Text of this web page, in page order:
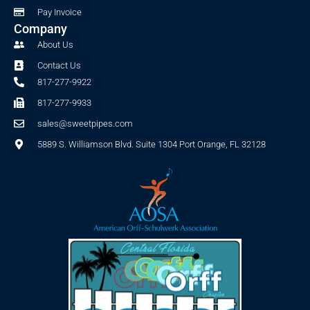
Pay Invoice
Company
About Us
Contact Us
817-277-9922
817-277-9933
sales@sweetpipes.com
5889 S. Williamson Blvd. Suite 1304 Port Orange, FL 32128